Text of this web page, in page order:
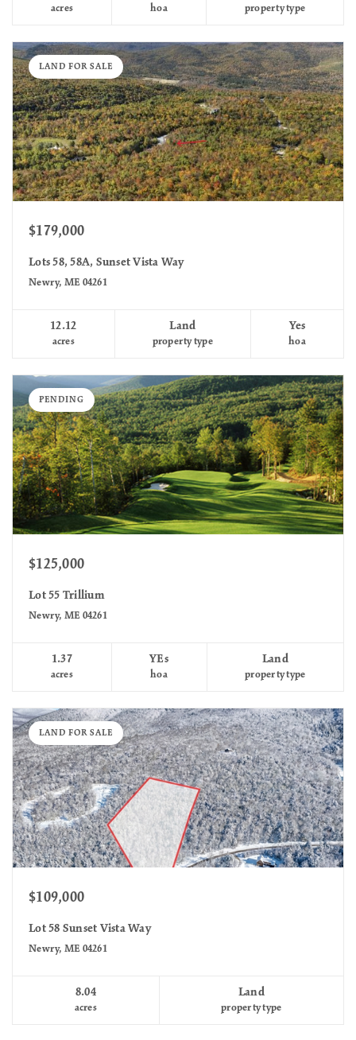
acres hoa property type
$179,000
Lots 58, 58A, Sunset Vista Way
Newry, ME 04261
12.12
acres
Land
property type
Yes
hoa
LAND FOR SALE
$125,000
Lot 55 Trillium
Newry, ME 04261
1.37
acres
YEs
hoa
Land
property type
PENDING
$109,000
Lot 58 Sunset Vista Way
Newry, ME 04261
8.04
acres
Land
property type
LAND FOR SALE